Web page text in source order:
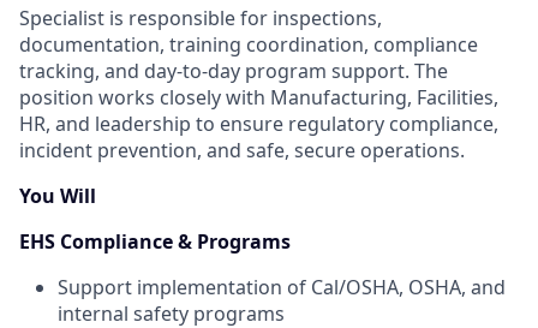
Specialist is responsible for inspections,
documentation, training coordination, compliance
tracking, and day-to-day program support. The
position works closely with Manufacturing, Facilities,
HR, and leadership to ensure regulatory compliance,
incident prevention, and safe, secure operations.
You Will
EHS Compliance & Programs
Support implementation of Cal/OSHA, OSHA, and
internal safety programs